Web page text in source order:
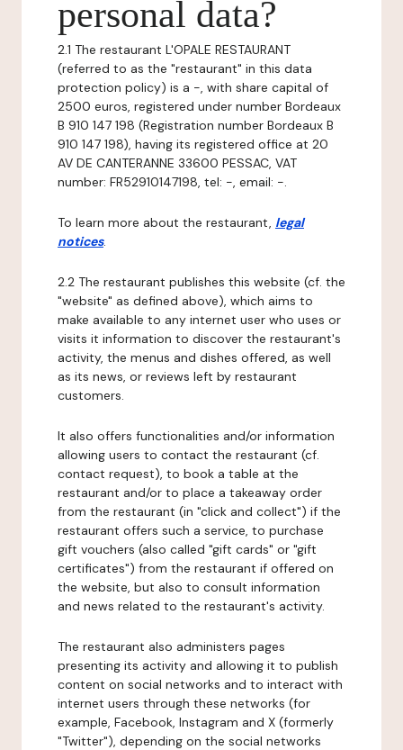
personal data?
2.1 The restaurant L'OPALE RESTAURANT
(referred to as the "restaurant" in this data
protection policy) is a -, with share capital of
2500 euros, registered under number Bordeaux
B 910 147 198 (Registration number Bordeaux B
910 147 198), having its registered office at 20
AV DE CANTERANNE 33600 PESSAC, VAT
number: FR52910147198, tel: -, email: -.
To learn more about the restaurant, legal
notices.
2.2 The restaurant publishes this website (cf. the
"website" as defined above), which aims to
make available to any internet user who uses or
visits it information to discover the restaurant's
activity, the menus and dishes offered, as well
as its news, or reviews left by restaurant
customers.
It also offers functionalities and/or information
allowing users to contact the restaurant (cf.
contact request), to book a table at the
restaurant and/or to place a takeaway order
from the restaurant (in "click and collect") if the
restaurant offers such a service, to purchase
gift vouchers (also called "gift cards" or "gift
certificates") from the restaurant if offered on
the website, but also to consult information
and news related to the restaurant's activity.
The restaurant also administers pages
presenting its activity and allowing it to publish
content on social networks and to interact with
internet users through these networks (for
example, Facebook, Instagram and X (formerly
"Twitter"), depending on the social networks